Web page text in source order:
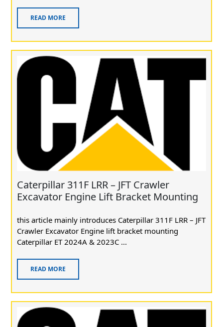
READ MORE
Caterpillar 311F LRR – JFT Crawler
Excavator Engine Lift Bracket Mounting
this article mainly introduces Caterpillar 311F LRR – JFT
Crawler Excavator Engine lift bracket mounting
Caterpillar ET 2024A & 2023C ...
READ MORE